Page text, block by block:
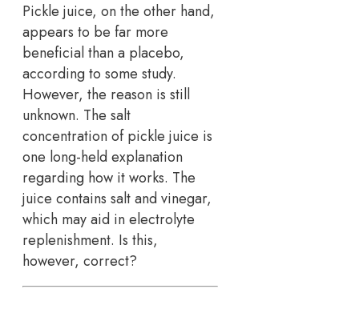
Pickle juice, on the other hand,
appears to be far more
beneficial than a placebo,
according to some study.
However, the reason is still
unknown. The salt
concentration of pickle juice is
one long-held explanation
regarding how it works. The
juice contains salt and vinegar,
which may aid in electrolyte
replenishment. Is this,
however, correct?